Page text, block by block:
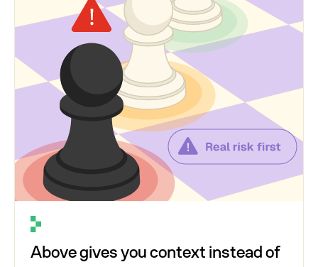
Above gives you context instead of